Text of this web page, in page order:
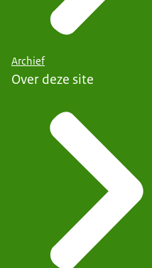
Archief
Over deze site